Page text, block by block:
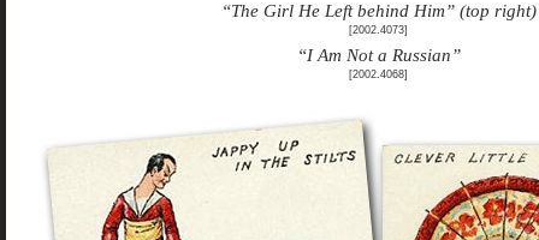
“The Girl He Left behind Him” (top right)
[2002.4073]
“I Am Not a Russian”
[2002.4068]